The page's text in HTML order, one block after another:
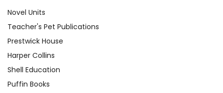
Novel Units
Teacher's Pet Publications
Prestwick House
Harper Collins
Shell Education
Puffin Books